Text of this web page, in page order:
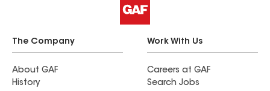
The Company
About GAF
History
Work With Us
Careers at GAF
Search Jobs